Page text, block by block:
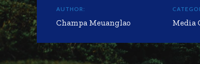
AUTHOR:
Champa Meuanglao Media